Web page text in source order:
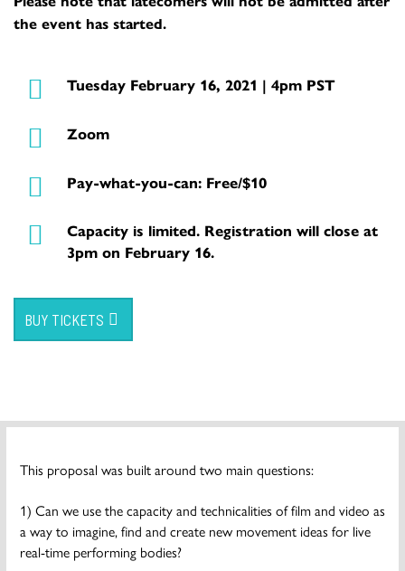
the event has started.
Tuesday February 16, 2021 | 4pm PST
Zoom
Pay-what-you-can: Free/$10
Capacity is limited. Registration will close at
3pm on February 16.
BUY TICKETS
This proposal was built around two main questions:
1) Can we use the capacity and technicalities of film and video as
a way to imagine, find and create new movement ideas for live
real-time performing bodies?